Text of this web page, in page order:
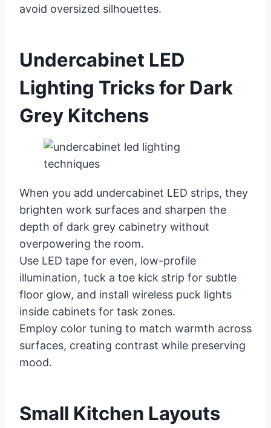
avoid oversized silhouettes.
Undercabinet LED
Lighting Tricks for Dark
Grey Kitchens
When you add undercabinet LED strips, they
brighten work surfaces and sharpen the
depth of dark grey cabinetry without
overpowering the room.
Use LED tape for even, low-profile
illumination, tuck a toe kick strip for subtle
floor glow, and install wireless puck lights
inside cabinets for task zones.
Employ color tuning to match warmth across
surfaces, creating contrast while preserving
mood.
Small Kitchen Layouts